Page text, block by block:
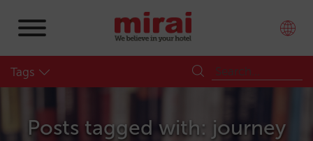
Tags
Posts tagged with: journey